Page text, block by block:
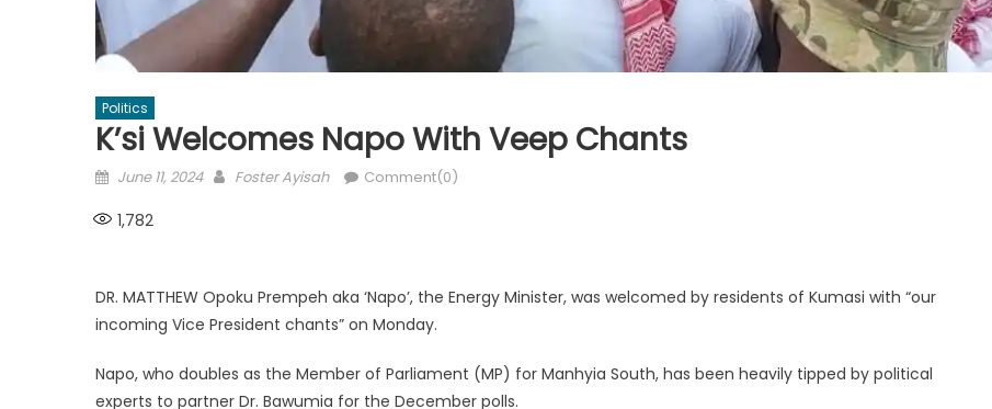
Politics
K’si Welcomes Napo With Veep Chants
Posted
June 11, 2024 Author
Foster Ayisah Comment(0)
1,782
DR. MATTHEW Opoku Prempeh aka ‘Napo’, the Energy Minister, was welcomed by residents of Kumasi with “our
incoming Vice President chants” on Monday.
Napo, who doubles as the Member of Parliament (MP) for Manhyia South, has been heavily tipped by political
experts to partner Dr. Bawumia for the December polls.